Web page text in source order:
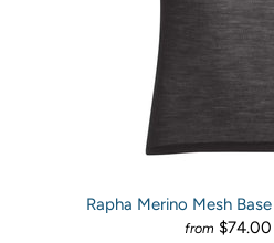
Rapha Merino Mesh
from